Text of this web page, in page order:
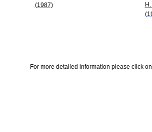
(1987)
For more detailed information please click